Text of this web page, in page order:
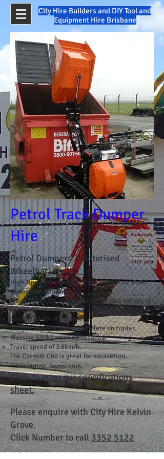
City Hire Builders and DIY Tool and
Equipment Hire Brisbane
Petrol Track Dumper
Hire
Petrol Dumpers / Motorised
Wheelbarrow
High Tipping Dump Height of 1675mm for small
trucks and skip bins.
Track Driven for superior traction on a variety of
surfaces.
Narrow Width at 700mm.
Weighs 450kg & comes complete on trailer.
Massive 600kg working capacity.
Travel speed of 3.6km/h.
The Cormidi C60 is great for excavation,
landscaping, demolition.
Click to open our specifications
sheet.
Please enquire with City Hire Kelvin
Grove.
Click Number to call 3352 5122